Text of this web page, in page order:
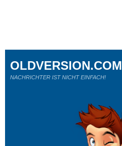
OLDVERSION.COM
NACHRICHTER IST NICHT EINFACH!